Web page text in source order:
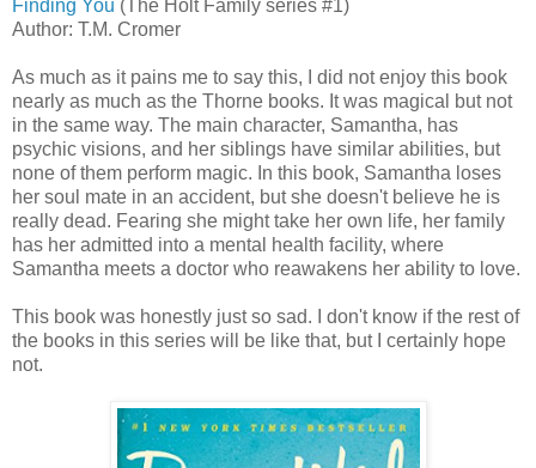
Finding You (The Holt Family series #1)
Author: T.M. Cromer
As much as it pains me to say this, I did not enjoy this book
nearly as much as the Thorne books. It was magical but not
in the same way. The main character, Samantha, has
psychic visions, and her siblings have similar abilities, but
none of them perform magic. In this book, Samantha loses
her soul mate in an accident, but she doesn't believe he is
really dead. Fearing she might take her own life, her family
has her admitted into a mental health facility, where
Samantha meets a doctor who reawakens her ability to love.
This book was honestly just so sad. I don't know if the rest of
the books in this series will be like that, but I certainly hope
not.